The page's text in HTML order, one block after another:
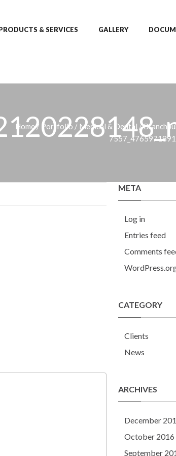
& SERVICES GALLERY
Home/ Portfolio / Medical & Dental /
META
Log in
Entries feed
Comments
CATEGORY
Clients
News
ARCHIVES
December
October 2016
September